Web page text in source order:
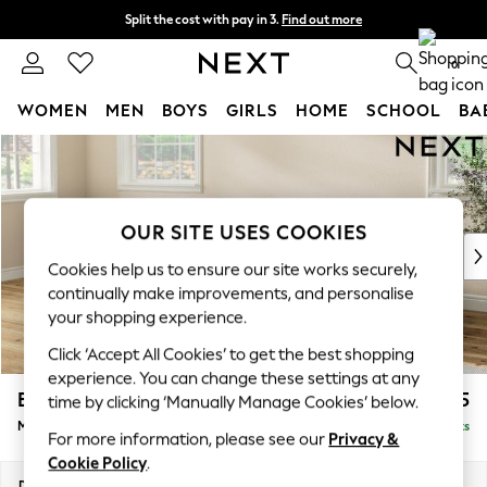
Skip to Main Content
Split the cost with pay in 3. Find out more
Next day delivery - order by 11pm. 0
WOMEN MEN BOYS GIRLS HOME SCHOOL
New In & Trending
New: This Week
Top Picks
Trending on Social
Polka Dots
Summer Textures
Blues & Chambrays
Chocolate Brown
Linen Collection
Summer Whites
Erin Deep Relaxed Sit £2,025
Medium Sofa Chaise - Left Hand Delivered in 7 Weeks
OUR SITE USES COOKIES
Cookies help us to ensure our site works securely,
continually make improvements, and personalise
your shopping experience.
Click ‘Accept All Cookies’ to get the best shopping
experience. You can change these settings at any
time by clicking ‘Manually Manage Cookies’ below.
For more information, please see our Privacy &
Cookie Policy.